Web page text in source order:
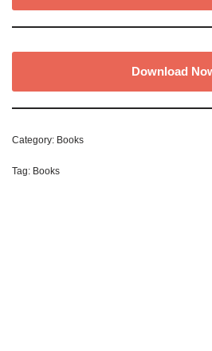
Download
Category: Books
Tag: Books